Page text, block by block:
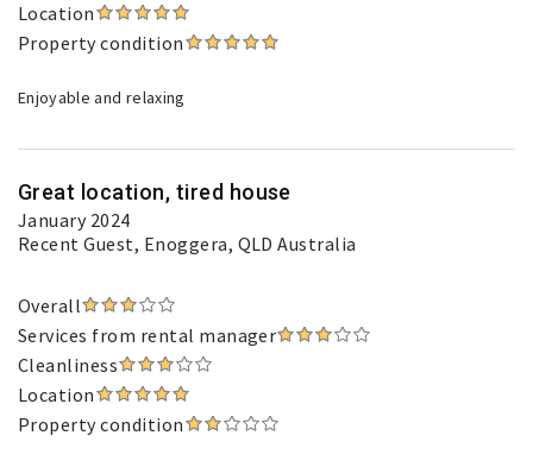
Location
Property condition
Enjoyable and relaxing
Great location, tired house
January 2024
Recent Guest, Enoggera, QLD Australia
Overall
Services from rental manager
Cleanliness
Location
Property condition